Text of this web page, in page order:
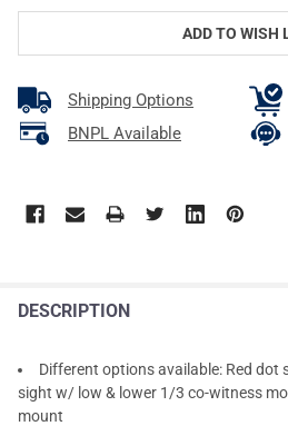
ADD TO WISH
Shipping Options
BNPL Available
DESCRIPTION
Different options available: Red dot
sight w/ low & lower 1/3 co-witness
mount